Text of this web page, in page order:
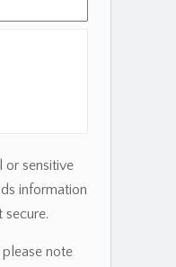
or sensitive
information
note